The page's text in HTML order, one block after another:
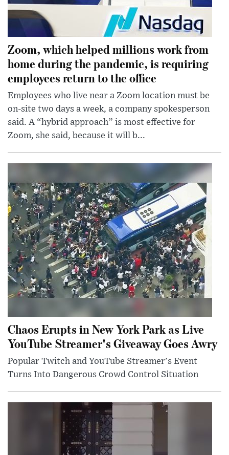
Zoom, which helped millions work from
home during the pandemic, is requiring
employees return to the office
Employees who live near a Zoom location must be
on-site two days a week, a company spokesperson
said. A “hybrid approach” is most effective for
Zoom, she said, because it will b...
Chaos Erupts in New York Park as Live
YouTube Streamer's Giveaway Goes Awry
Popular Twitch and YouTube Streamer's Event
Turns Into Dangerous Crowd Control Situation